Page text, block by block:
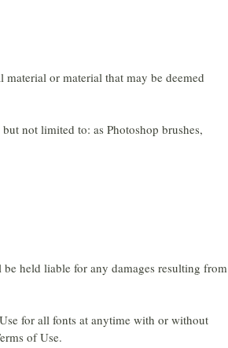
or material that may be deemed
not limited to: as Photoshop brushes,
held liable for any damages resulting from
for all fonts at anytime with or without
of Use.